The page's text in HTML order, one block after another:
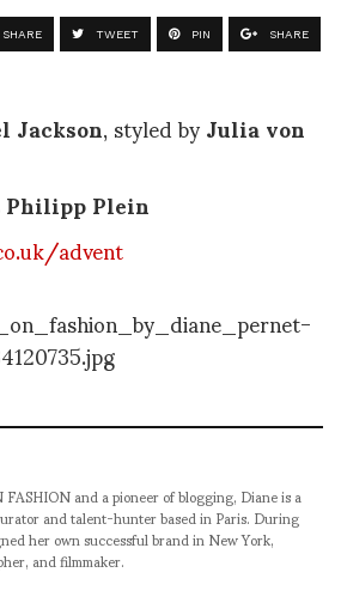
SHARE TWEET PIN SHARE
Jackson, styled byJulia von
Philipp Plein
advent
and a pioneer of blogging, Diane is a
and talent-hunter based in Paris. During
her own successful brand in New York,
and filmmaker.